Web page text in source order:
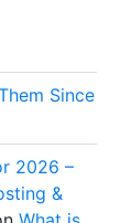
Since
2026 –
&